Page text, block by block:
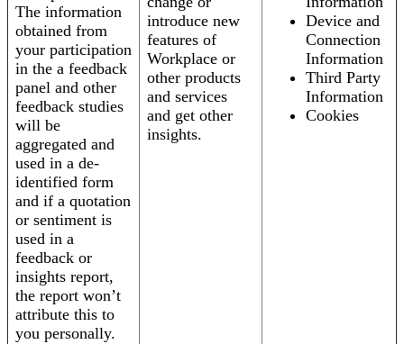
The information
obtained from
your participation
in the a feedback
panel and other
feedback studies
will be
aggregated and
used in a de-
identified form
and if a quotation
or sentiment is
used in a
feedback or
insights report,
the report won’t
attribute this to
you personally.
introduce new
features of
Workplace or
other products
and services
and get other
insights.
Device and
Connection
Information
Third Party
Information
Cookies